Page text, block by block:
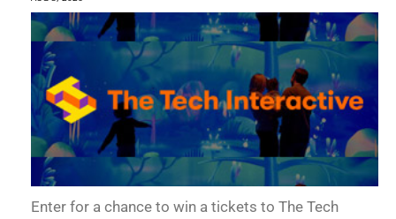
Enter for a chance to win a tickets to The Tech